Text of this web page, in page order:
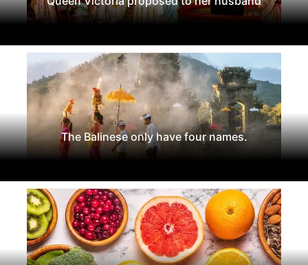
The Balinese only have four names.